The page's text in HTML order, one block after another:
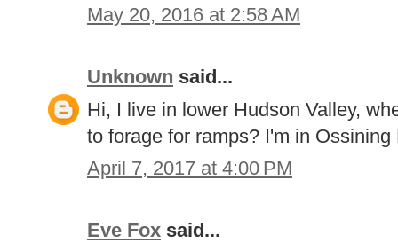
May 20, 2016 at 2:58 AM
Unknown said...
Hi, I live in lower Hudson Valley,
to forage for ramps? I'm in Ossining
April 7, 2017 at 4:00 PM
Eve Fox said...